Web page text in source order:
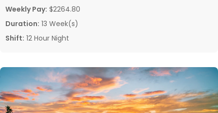
Weekly Pay: $2264.80
Duration: 13 Week(s)
Shift: 12 Hour Night